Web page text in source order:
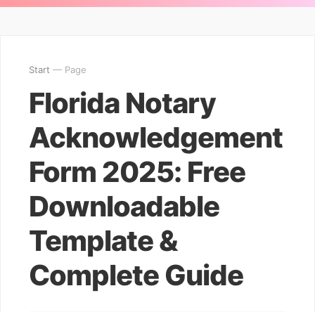
Start — Page
Florida Notary
Acknowledgement
Form 2025: Free
Downloadable
Template &
Complete Guide